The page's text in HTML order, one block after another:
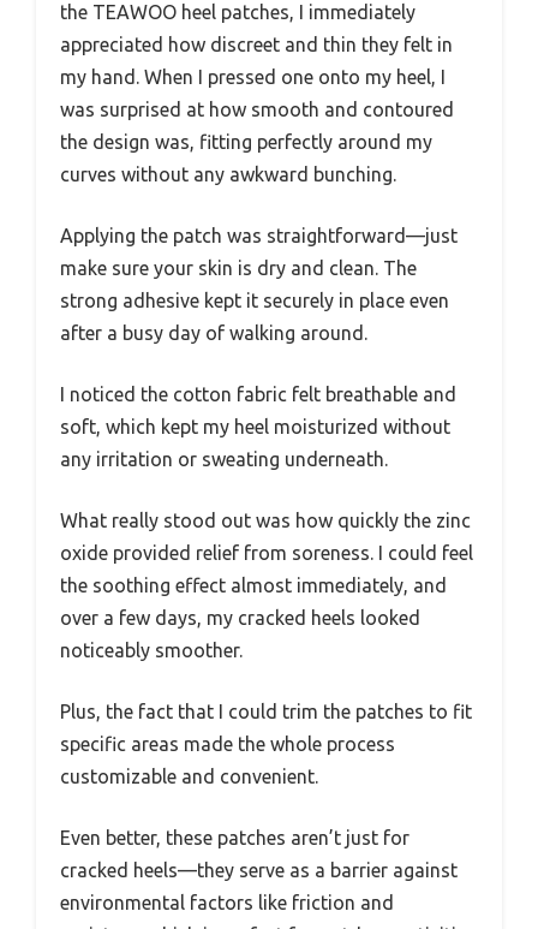
the TEAWOO heel patches, I immediately
appreciated how discreet and thin they felt in
my hand. When I pressed one onto my heel, I
was surprised at how smooth and contoured
the design was, fitting perfectly around my
curves without any awkward bunching.
Applying the patch was straightforward—just
make sure your skin is dry and clean. The
strong adhesive kept it securely in place even
after a busy day of walking around.
I noticed the cotton fabric felt breathable and
soft, which kept my heel moisturized without
any irritation or sweating underneath.
What really stood out was how quickly the zinc
oxide provided relief from soreness. I could feel
the soothing effect almost immediately, and
over a few days, my cracked heels looked
noticeably smoother.
Plus, the fact that I could trim the patches to fit
specific areas made the whole process
customizable and convenient.
Even better, these patches aren’t just for
cracked heels—they serve as a barrier against
environmental factors like friction and